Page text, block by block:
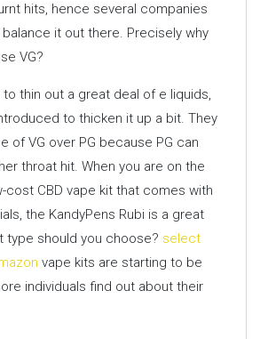
hits, hence several companies
it out there. Precisely why
VG?
thin out a great deal of e liquids,
to thicken it up a bit. They
of VG over PG because PG can
throat hit. When you are on the
cost CBD vape kit that comes with
the KandyPens Rubi is a great
type should you choose? select
vape kits are starting to be
individuals find out about their